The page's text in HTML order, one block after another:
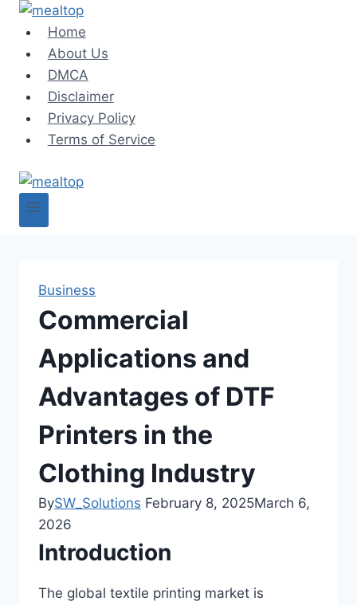
Skip
content
Home
About Us
DMCA
Disclaimer
Privacy Policy
Terms of Service
Business
Commercial
Applications and
Advantages of DTF
Printers in the
Clothing Industry
BySW_Solutions February 8, 2025March 6,
2026
Introduction
The global textile printing market is